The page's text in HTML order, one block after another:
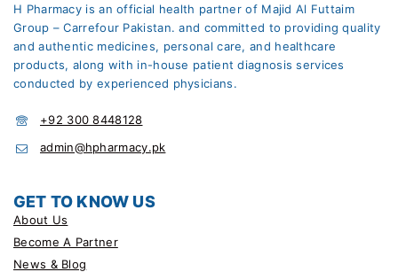
H Pharmacy is an official health partner of Majid Al Futtaim
Group – Carrefour Pakistan. and committed to providing quality
and authentic medicines, personal care, and healthcare
products, along with in-house patient diagnosis services
conducted by experienced physicians.
+92 300 8448128
admin@hpharmacy.pk
GET TO KNOW US
About Us
Become A Partner
News & Blog